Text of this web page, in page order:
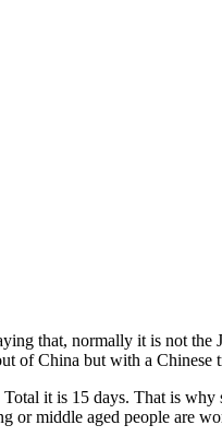
that, normally it is not
of China but with a Chinese
it is 15 days. That is
middle aged people are